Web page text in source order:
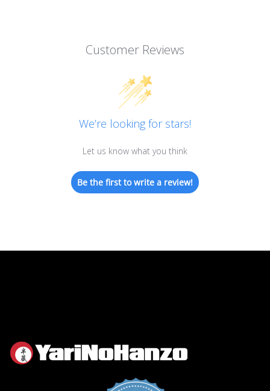
Customer Reviews
We’re looking for stars!
Let us know what you think
Be the first to write a review!